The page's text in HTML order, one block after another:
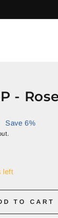
-
Save 6%
left
TO CART